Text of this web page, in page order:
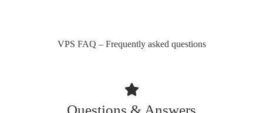
VPS FAQ – Frequently asked questions